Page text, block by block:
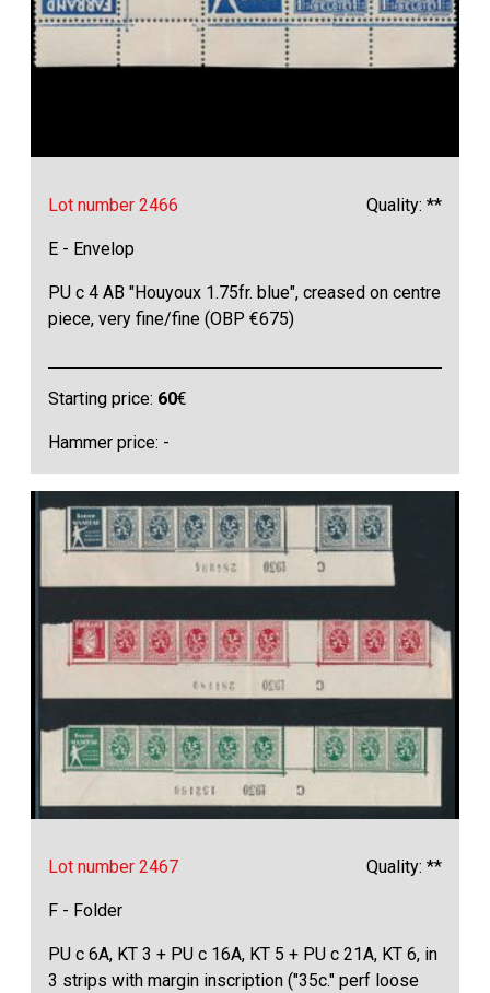
Lot number 2466 Quality: **
E - Envelop
PU c 4 AB "Houyoux 1.75fr. blue", creased on centre
piece, very fine/fine (OBP €675)
Starting price: 60€
Hammer price: -
Lot number 2467 Quality: **
F - Folder
PU c 6A, KT 3 + PU c 16A, KT 5 + PU c 21A, KT 6, in
3 strips with margin inscription ("35c." perf loose